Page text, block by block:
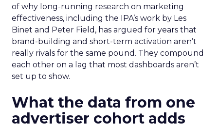
of why long-running research on marketing
effectiveness, including the IPA’s work by Les
Binet and Peter Field, has argued for years that
brand-building and short-term activation aren’t
really rivals for the same pound. They compound
each other on a lag that most dashboards aren’t
set up to show.
What the data from one
advertiser cohort adds